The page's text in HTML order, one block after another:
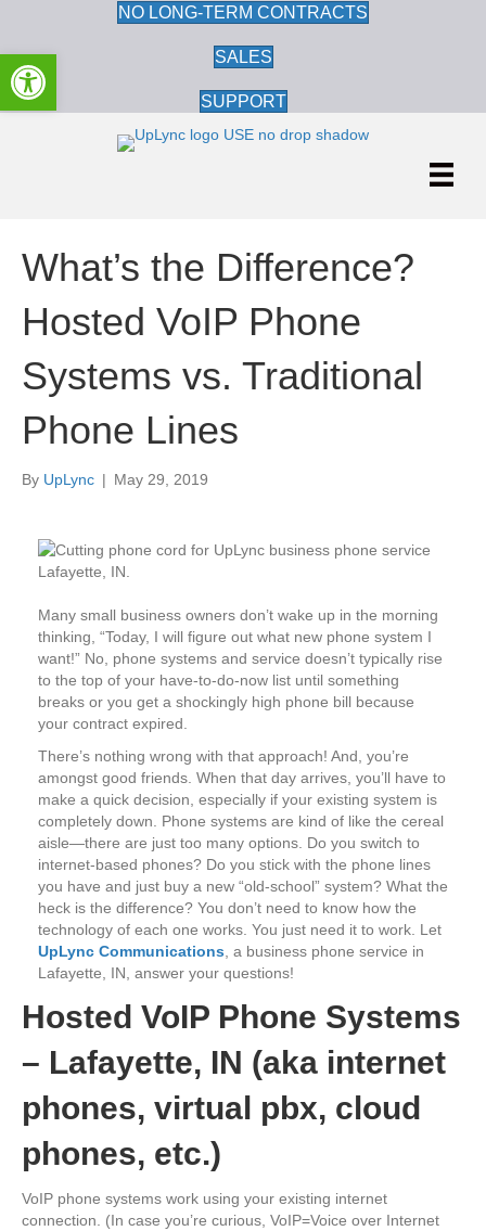
Open toolbar
NO LONG-TERM CONTRACTS
SALES
SUPPORT
What’s the Difference?
Hosted VoIP Phone
Systems vs. Traditional
Phone Lines
By UpLync | May 29, 2019
Many small business owners don’t wake up in the morning
thinking, “Today, I will figure out what new phone system I
want!” No, phone systems and service doesn’t typically rise
to the top of your have-to-do-now list until something
breaks or you get a shockingly high phone bill because
your contract expired.
There’s nothing wrong with that approach! And, you’re
amongst good friends. When that day arrives, you’ll have to
make a quick decision, especially if your existing system is
completely down. Phone systems are kind of like the cereal
aisle—there are just too many options. Do you switch to
internet-based phones? Do you stick with the phone lines
you have and just buy a new “old-school” system? What the
heck is the difference? You don’t need to know how the
technology of each one works. You just need it to work. Let
UpLync Communications, a business phone service in
Lafayette, IN, answer your questions!
Hosted VoIP Phone Systems
– Lafayette, IN (aka internet
phones, virtual pbx, cloud
phones, etc.)
VoIP phone systems work using your existing internet
connection. (In case you’re curious, VoIP=Voice over Internet